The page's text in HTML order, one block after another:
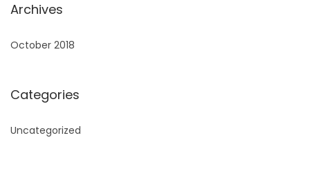
f
Archives
October 2018
Categories
Uncategorized